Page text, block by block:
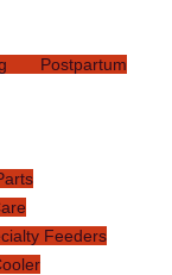
Postpartum
Feeders